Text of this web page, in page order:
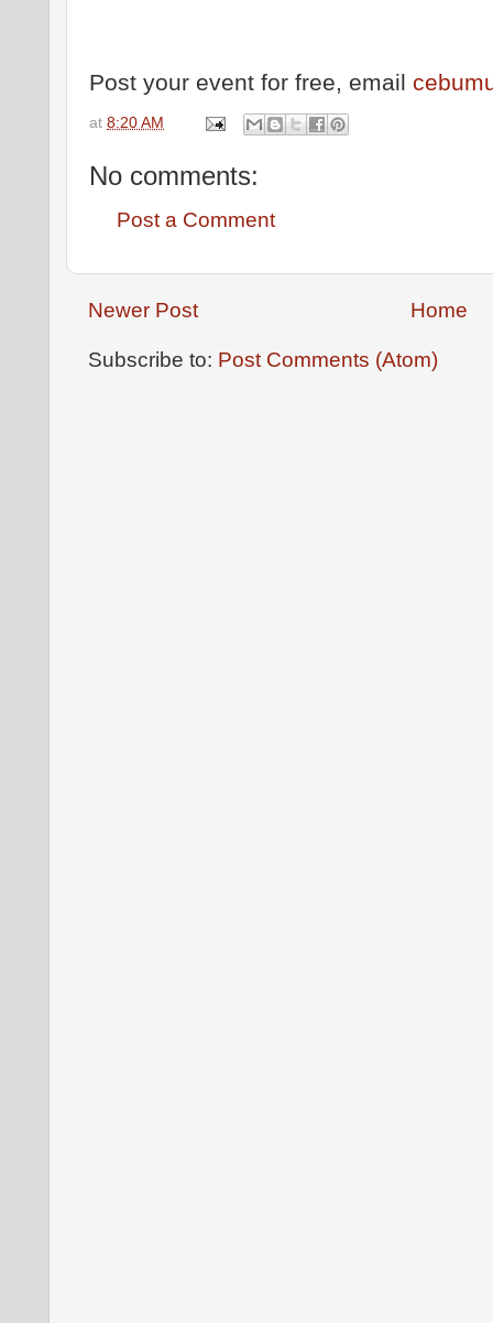
Post your event for free, email
at 8:20 AM
No comments:
Post a Comment
Newer Post Home
Subscribe to: Post Comments (Atom)